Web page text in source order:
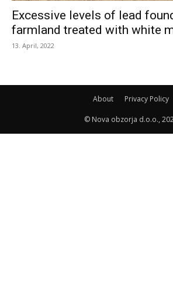
Excessive levels of lead
farmland treated with white
13. April, 2022
About Privacy Policy
© Nova obzorja d.o.o.,